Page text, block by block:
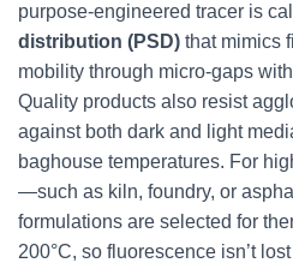
purpose-engineered tracer is
distribution (PSD) that mimics
mobility through micro-gaps
Quality products also resist
against both dark and light
baghouse temperatures. For
—such as kiln, foundry, or
formulations are selected for
200°C, so fluorescence isn’t